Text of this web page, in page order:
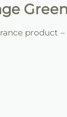
Green
product